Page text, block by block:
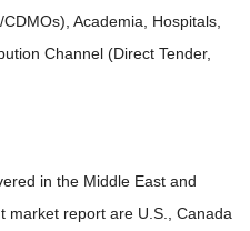
Academia, Hospitals,
Channel (Direct Tender,
in the Middle East and
market report are U.S., Canada